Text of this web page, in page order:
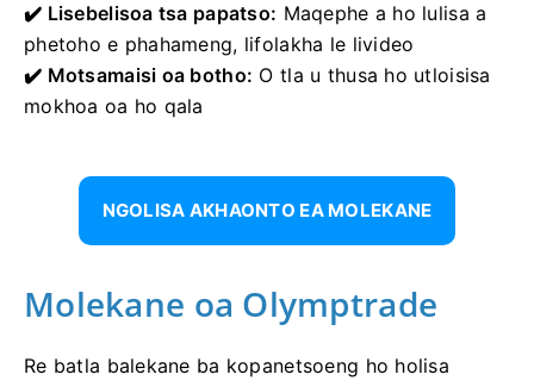
✔️ Lisebelisoa tsa papatso: Maqephe a ho lulisa a
phetoho e phahameng, lifolakha le livideo
✔️ Motsamaisi oa botho: O tla u thusa ho utloisisa
mokhoa oa ho qala
NGOLISA AKHAONTO EA MOLEKANE
Molekane oa Olymptrade
Re batla balekane ba kopanetsoeng ho holisa